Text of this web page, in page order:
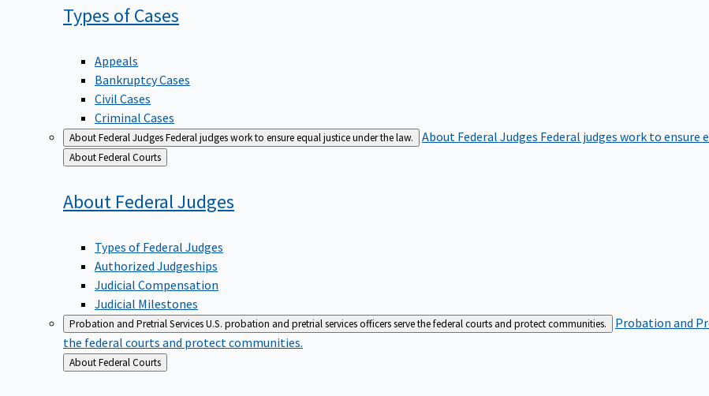
Types ofCases
Appeals
Bankruptcy Cases
Civil Cases
Criminal Cases
About Federal JudgesFederal judges work to ensure equal justice under the law. About Federal Judges Federal judges work to ensure
Back
to
About Federal Courts
About FederalJudges
Types of Federal Judges
Authorized Judgeships
Judicial Compensation
Judicial Milestones
Probation and Pretrial ServicesU.S. probation and pretrial services officers serve the federal courts and protect communities. Probation and
the federal courts and protect communities.
Back
to
About Federal Courts